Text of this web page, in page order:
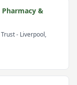
&
- Liverpool,